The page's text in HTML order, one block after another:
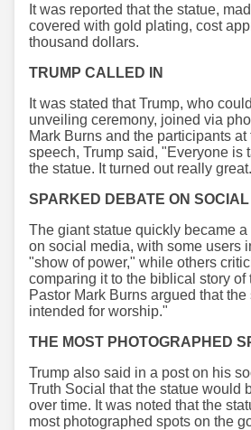
It was reported that the statue,
covered with gold plating, cost
thousand dollars.
TRUMP CALLED IN
It was stated that Trump, who
unveiling ceremony, joined via
Mark Burns and the participants
speech, Trump said, "Everyone is
the statue. It turned out really
SPARKED DEBATE ON
The giant statue quickly became
on social media, with some users
"show of power," while others
comparing it to the biblical story of
Pastor Mark Burns argued that
intended for worship."
THE MOST PHOTOGRAPHED
Trump also said in a post on his
Truth Social that the statue would
over time. It was noted that the
most photographed spots on the